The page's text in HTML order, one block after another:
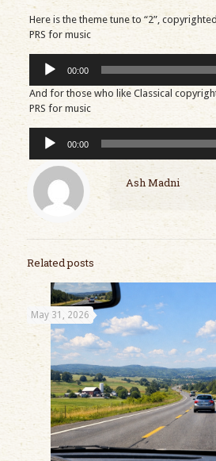
Here is the theme tune to “2”,
PRS for music
Audio
Player
00:00
And for those who like Classical
PRS for music
Audio
Player
00:00
Ash Madni
Related posts
May 31, 2026